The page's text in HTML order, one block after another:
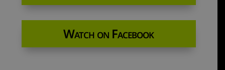
Watch on Facebook